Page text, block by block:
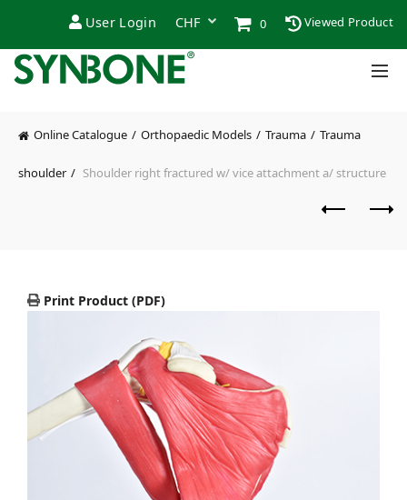
User Login 0 Viewed Product
Online Catalogue Orthopaedic Models Trauma Trauma
shoulder Shoulder right fractured w/ vice attachment a/ structure
Print Product (PDF)